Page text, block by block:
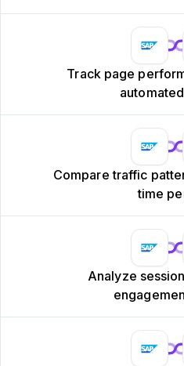
Track page
Compare traffic
time
Analyze